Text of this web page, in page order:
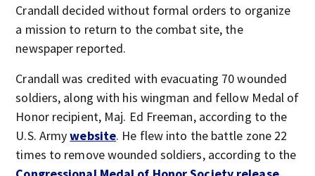
Crandall decided without formal orders to organize
a mission to return to the combat site, the
newspaper reported.
Crandall was credited with evacuating 70 wounded
soldiers, along with his wingman and fellow Medal of
Honor recipient, Maj. Ed Freeman, according to the
U.S. Armywebsite. He flew into the battle zone 22
times to remove wounded soldiers, according to the